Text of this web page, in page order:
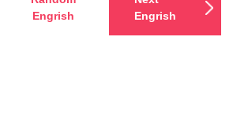
Engrish
Engrish